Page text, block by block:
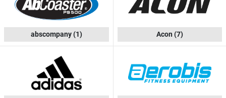
abscompany(1) Acon (7)